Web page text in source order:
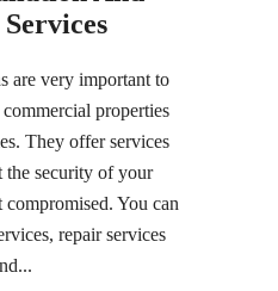
are very important to
properties
They offer services
the security of your
compromised. You can
repair services